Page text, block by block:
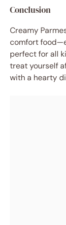
Conclusion
Creamy
comfort
perfect for all
treat yourself
with a hearty